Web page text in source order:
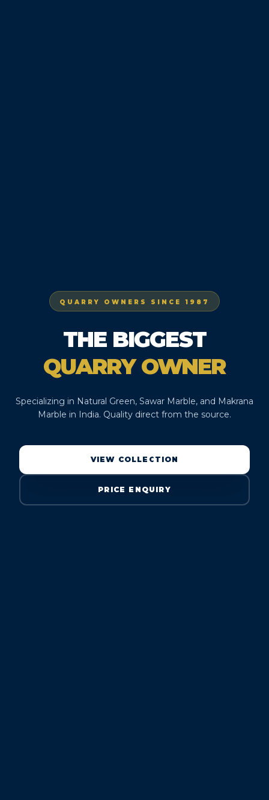
QUARRY OWNERS SINCE 1987
THE BIGGEST
QUARRY OWNER
Specializing in Natural Green, Sawar Marble, and Makrana
Marble in India. Quality direct from the source.
VIEW COLLECTION
PRICE ENQUIRY